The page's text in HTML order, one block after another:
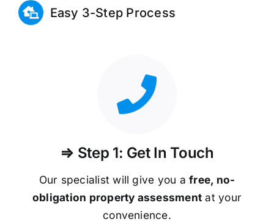
Easy 3-Step Process
⇒ Step 1: Get In Touch
Our specialist will give you afree, no-
obligation property assessment at your
convenience.